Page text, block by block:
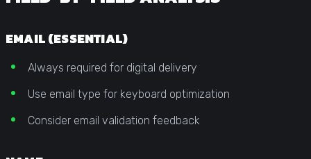
EMAIL (ESSENTIAL)
Always required for digital delivery
Use email type for keyboard optimization
Consider email validation feedback